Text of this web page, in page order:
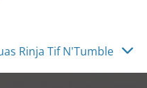
Rinja Tif N'Tumble